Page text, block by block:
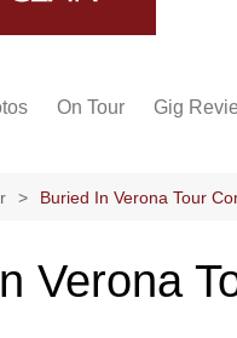
On Tour Gig
Buried In Verona Tour
Verona